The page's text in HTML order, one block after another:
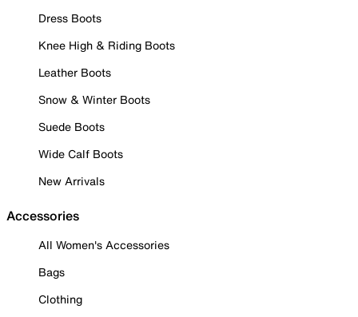
Dress Boots
Knee High & Riding Boots
Leather Boots
Snow & Winter Boots
Suede Boots
Wide Calf Boots
New Arrivals
Accessories
All Women's Accessories
Bags
Clothing